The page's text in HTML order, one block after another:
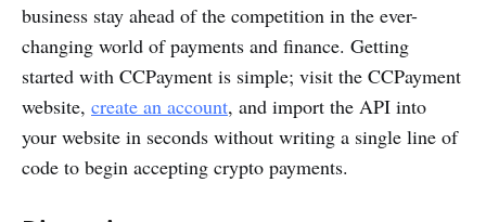
business stay ahead of the competition in the ever-
changing world of payments and finance. Getting
started with CCPayment is simple; visit the CCPayment
website, create an account, and import the API into
your website in seconds without writing a single line of
code to begin accepting crypto payments.